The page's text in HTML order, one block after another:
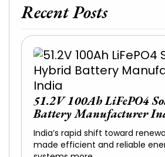
Recent Posts
51.2V 100Ah LiFePO4
Battery Manufacturer
India’s rapid shift toward
made efficient and reliable